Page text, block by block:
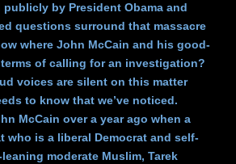
publicly by President Obama and
questions surround that massacre
where John McCain and his good-
of calling for an investigation?
voices are silent on this matter
to know that we’ve noticed.
McCain over a year ago when a
who is a liberal Democrat and self-
moderate Muslim, Tarek